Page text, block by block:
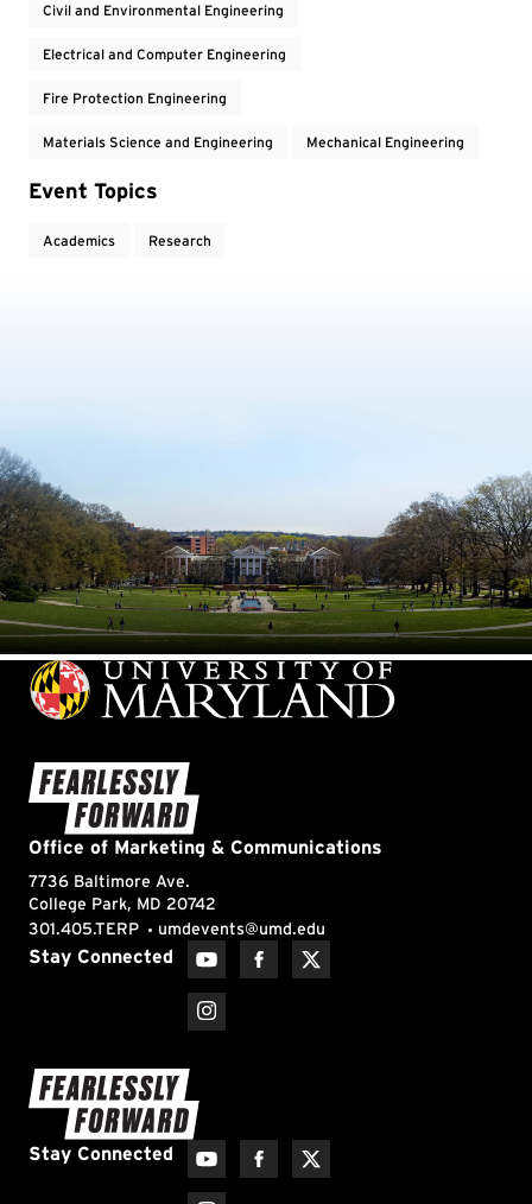
Civil and Environmental Engineering
Electrical and Computer Engineering
Fire Protection Engineering
Materials Science and Engineering Mechanical Engineering
Event Topics
Academics Research